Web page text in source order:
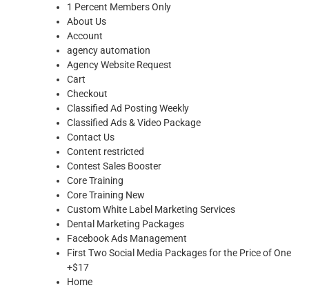
1 Percent Members Only
About Us
Account
agency automation
Agency Website Request
Cart
Checkout
Classified Ad Posting Weekly
Classified Ads & Video Package
Contact Us
Content restricted
Contest Sales Booster
Core Training
Core Training New
Custom White Label Marketing Services
Dental Marketing Packages
Facebook Ads Management
First Two Social Media Packages for the Price of One
+$17
Home